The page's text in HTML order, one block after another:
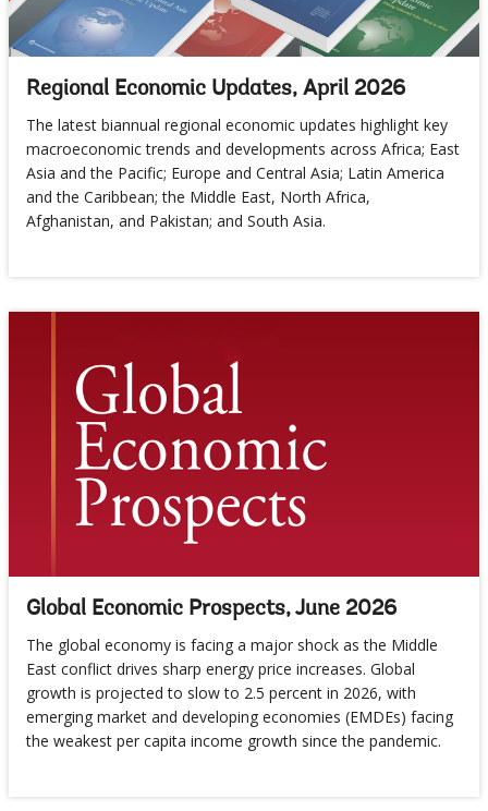
Regional Economic Updates, April 2026
The latest biannual regional economic updates highlight key
macroeconomic trends and developments across Africa; East
Asia and the Pacific; Europe and Central Asia; Latin America
and the Caribbean; the Middle East, North Africa,
Afghanistan, and Pakistan; and South Asia.
Global Economic Prospects, June 2026
The global economy is facing a major shock as the Middle
East conflict drives sharp energy price increases. Global
growth is projected to slow to 2.5 percent in 2026, with
emerging market and developing economies (EMDEs) facing
the weakest per capita income growth since the pandemic.